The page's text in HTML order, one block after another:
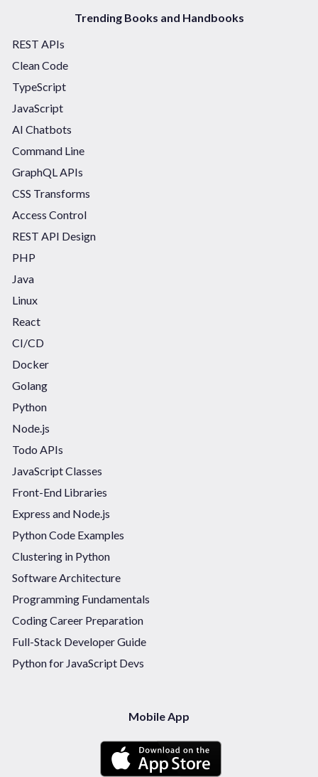
Trending Books and Handbooks
REST APIs
Clean Code
TypeScript
JavaScript
AI Chatbots
Command Line
GraphQL APIs
CSS Transforms
Access Control
REST API Design
PHP
Java
Linux
React
CI/CD
Docker
Golang
Python
Node.js
Todo APIs
JavaScript Classes
Front-End Libraries
Express and Node.js
Python Code Examples
Clustering in Python
Software Architecture
Programming Fundamentals
Coding Career Preparation
Full-Stack Developer Guide
Python for JavaScript Devs
Mobile App